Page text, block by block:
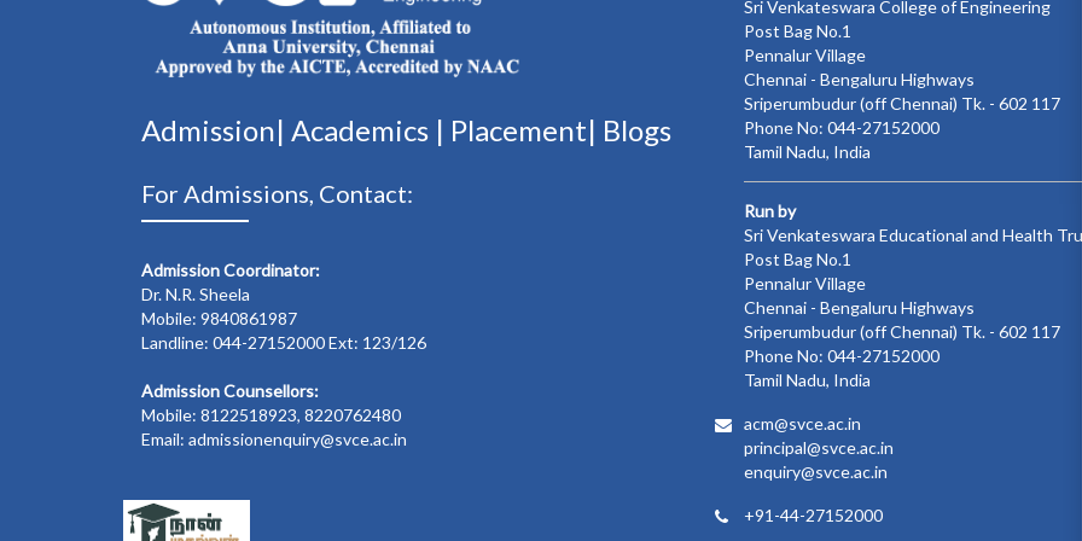
Admission| Academics | Placement| Blogs
For Admissions, Contact:
Admission Coordinator:
Dr. N.R. Sheela
Mobile: 9840861987
Landline: 044-27152000 Ext: 123/126
Admission Counsellors:
Mobile: 8122518923, 8220762480
Email: admissionenquiry@svce.ac.in
Sri Venkateswara College of Engineering
Post Bag No.1
Pennalur Village
Chennai - Bengaluru Highways
Sriperumbudur (off Chennai) Tk. - 602 117
Phone No: 044-27152000
Tamil Nadu, India
Run by
Sri Venkateswara Educational and Health
Post Bag No.1
Pennalur Village
Chennai - Bengaluru Highways
Sriperumbudur (off Chennai) Tk. - 602 117
Phone No: 044-27152000
Tamil Nadu, India
acm@svce.ac.in
principal@svce.ac.in
enquiry@svce.ac.in
+91-44-27152000